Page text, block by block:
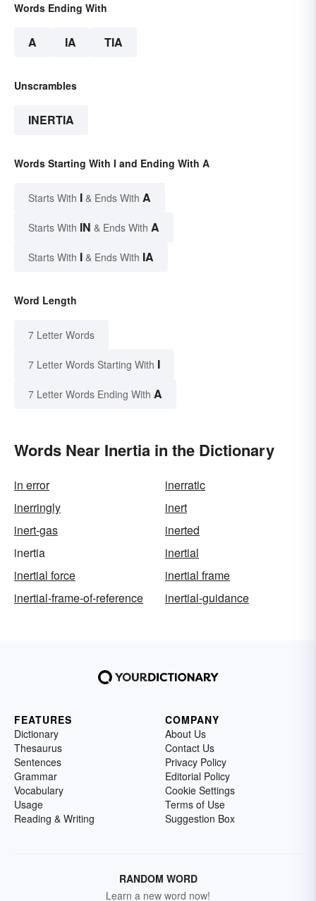
Words Ending With
A IA TIA
Unscrambles
INERTIA
Words Starting With I and Ending With A
Starts With I & Ends With A
Starts With IN & Ends With A
Starts With I & Ends With IA
Word Length
7 Letter Words
7 Letter Words Starting With I
7 Letter Words Ending With A
Words Near Inertia in the Dictionary
in error
inerratic
inerringly
inert
inert-gas
inerted
inertia
inertial
inertial force
inertial frame
inertial-frame-of-reference
inertial-guidance
FEATURES
Dictionary
Thesaurus
Sentences
Grammar
Vocabulary
Usage
Reading & Writing
COMPANY
About Us
Contact Us
Privacy Policy
Editorial Policy
Cookie Settings
Terms of Use
Suggestion Box
RANDOM WORD
Learn a new word now!